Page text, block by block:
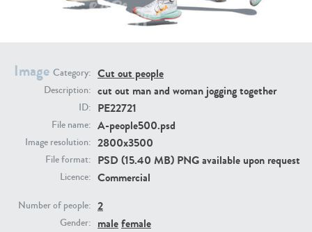
Image Category: Cut out people
Description: cut out man and woman jogging together
ID: PE22721
File name: A-people500.psd
Image resolution: 2800x3500
File format: PSD (15.40 MB) PNG available upon request
Licence: Commercial
Number of people: 2
Gender: malefemale